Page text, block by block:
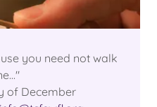
you need not walk
of December